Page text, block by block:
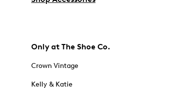
Only at The Shoe Co.
Crown Vintage
Kelly & Katie